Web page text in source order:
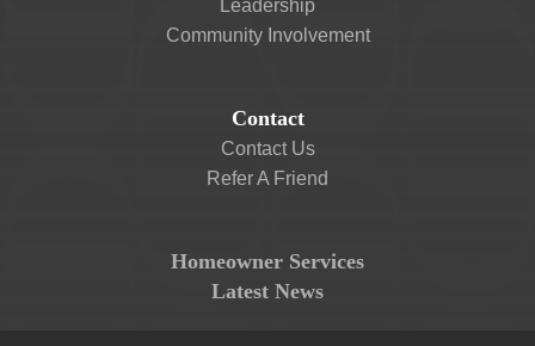
Leadership
Community Involvement
Contact
Contact Us
Refer A Friend
Homeowner Services
Latest News